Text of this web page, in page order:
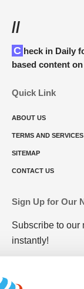
//
Check in Daily for the best technology and Cybersecurity
based content
Quick Link
ABOUT US
TERMS AND SERVICES
SITEMAP
CONTACT US
Sign Up for Our
Subscribe to our
instantly!